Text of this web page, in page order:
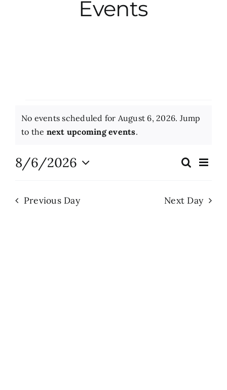
Events
Events
Events
for
August
2026
Notice
No events scheduled for August 6, 2026. Jump
to the next upcoming events.
Events
and
Search
Day
8/6/2026
Previous Day Next Day